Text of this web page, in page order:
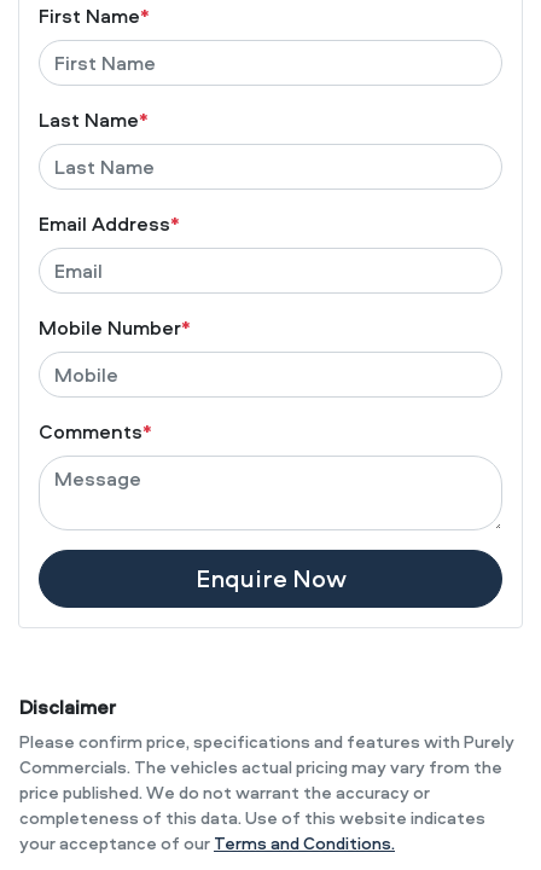
First Name*
Last Name*
Email Address*
Mobile Number*
Comments*
Enquire Now
Disclaimer
Please confirm price, specifications and features with Purely
Commercials. The vehicles actual pricing may vary from the
price published. We do not warrant the accuracy or
completeness of this data. Use of this website indicates
your acceptance of our Terms and Conditions.